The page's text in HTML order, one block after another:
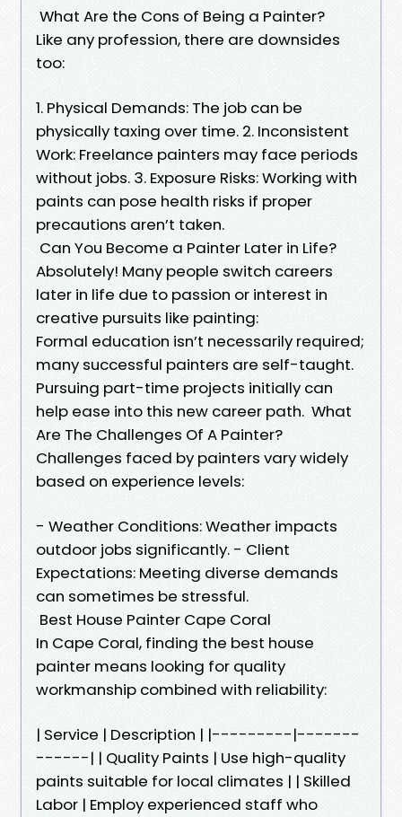
What Are the Cons of Being a Painter?
Like any profession, there are downsides
too:
1. Physical Demands: The job can be
physically taxing over time. 2. Inconsistent
Work: Freelance painters may face periods
without jobs. 3. Exposure Risks: Working with
paints can pose health risks if proper
precautions aren’t taken.
Can You Become a Painter Later in Life?
Absolutely! Many people switch careers
later in life due to passion or interest in
creative pursuits like painting:
Formal education isn’t necessarily required;
many successful painters are self-taught.
Pursuing part-time projects initially can
help ease into this new career path. What
Are The Challenges Of A Painter?
Challenges faced by painters vary widely
based on experience levels:
- Weather Conditions: Weather impacts
outdoor jobs significantly. - Client
Expectations: Meeting diverse demands
can sometimes be stressful.
Best House Painter Cape Coral
In Cape Coral, finding the best house
painter means looking for quality
workmanship combined with reliability:
| Service | Description | |---------|-------
------| | Quality Paints | Use high-quality
paints suitable for local climates | | Skilled
Labor | Employ experienced staff who